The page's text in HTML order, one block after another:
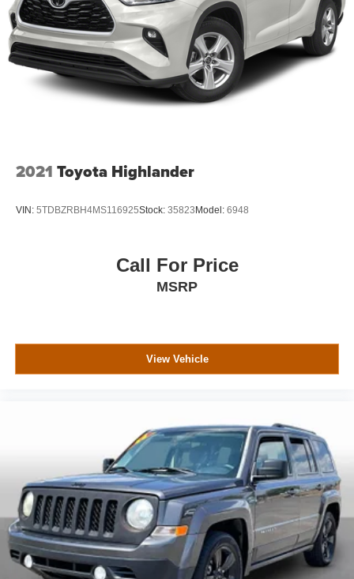
Sliding Sunroof w/Express-Open/Close, Power windows,
Power-Adjustable Pedals For Accelerator & Brake,
Preferred Equipment
2021 Toyota Highlander
VIN: 5TDBZRBH4MS116925Stock: 35823 Model: 6948
Call For Price
MSRP
View Vehicle